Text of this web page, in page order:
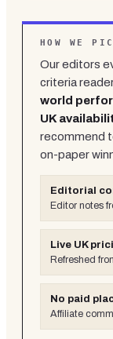
HOW WE
Our editors
criteria
world
UK
recommend
on-paper
Editorial
Editor notes
Live UK
Refreshed
No paid
Affiliate